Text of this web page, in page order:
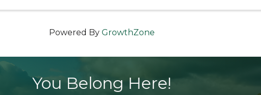
Powered By GrowthZone
You Belong Here!